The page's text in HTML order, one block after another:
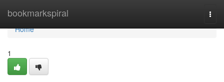
bookmarkspiral
Home
Home
1